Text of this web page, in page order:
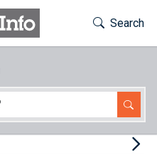
Toggle
Search